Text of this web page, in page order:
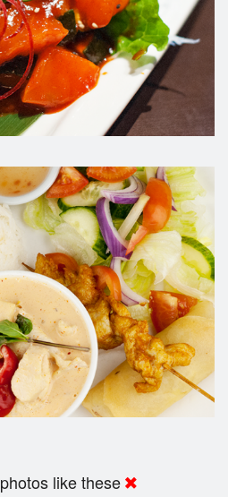
photos like these